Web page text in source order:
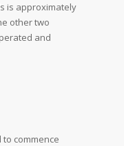
is approximately
other two
and
commence